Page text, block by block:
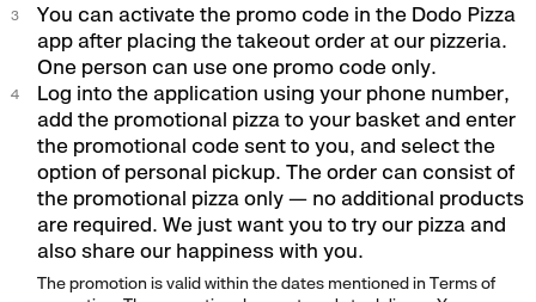
You can activate the promo code in the Dodo Pizza
app after placing the takeout order at our pizzeria.
One person can use one promo code only.
Log into the application using your phone number,
add the promotional pizza to your basket and enter
the promotional code sent to you, and select the
option of personal pickup. The order can consist of
the promotional pizza only — no additional products
are required. We just want you to try our pizza and
also share our happiness with you.
The promotion is valid within the dates mentioned in Terms of